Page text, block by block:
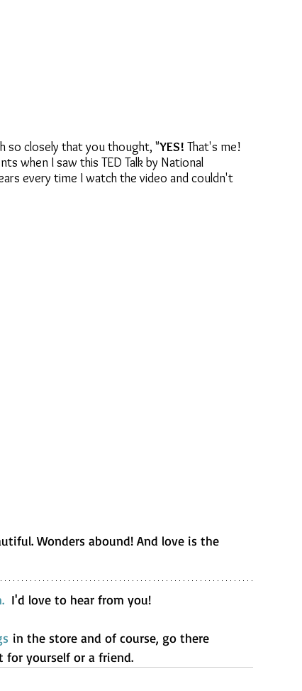
so closely that you thought, "YES! That's me!
when I saw this TED Talk by National
every time I watch the video and couldn't
Wonders abound! And love is the
  I'd love to hear from you!
in the store and of course, go there
for yourself or a friend.